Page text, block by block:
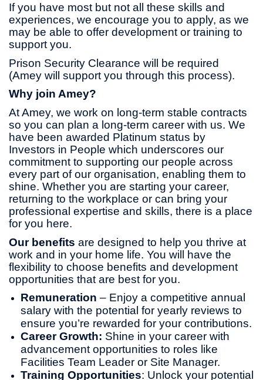
If you have most but not all these skills and
experiences, we encourage you to apply, as we
may be able to offer development or training to
support you.
Prison Security Clearance will be required
(Amey will support you through this process).
Why join Amey?
At Amey, we work on long-term stable contracts
so you can plan a long-term career with us. We
have been awarded Platinum status by
Investors in People which underscores our
commitment to supporting our people across
every part of our organisation, enabling them to
shine. Whether you are starting your career,
returning to the workplace or can bring your
professional expertise and skills, there is a place
for you here.
Our benefits are designed to help you thrive at
work and in your home life. You will have the
flexibility to choose benefits and development
opportunities that are best for you.
Remuneration – Enjoy a competitive annual
salary with the potential for yearly reviews to
ensure you’re rewarded for your contributions.
Career Growth: Shine in your career with
advancement opportunities to roles like
Facilities Team Leader or Site Manager.
Training Opportunities: Unlock your potential